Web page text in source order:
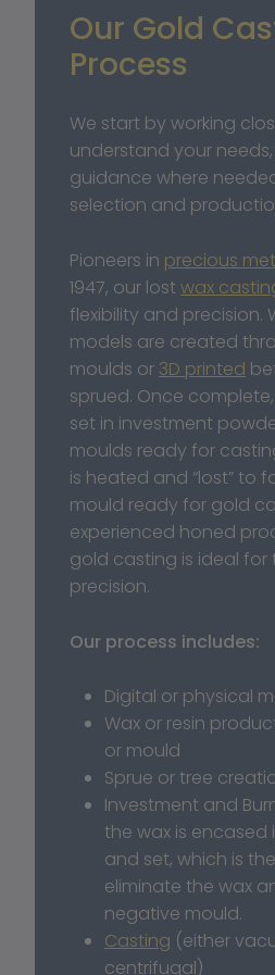
Our Gold
Process
We start by working
understand your
guidance where
selection and
Pioneers in precious
1947, our lost wax
flexibility and precision.
models are created
moulds or 3D printed
sprued. Once
set in investment
moulds ready for
is heated and “lost” to
mould ready for gold
experienced honed
gold casting is ideal for
precision.
Our process includes:
Digital or physical
Wax or resin
or mould
Sprue or tree
Investment and
the wax is encased
and set, which is
eliminate the wax
negative mould.
Casting (either
centrifugal)